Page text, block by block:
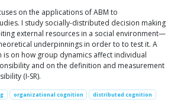
on the applications of ABM to
I study socially-distributed decision making
external resources in a social environment—
underpinnings in order to to test it. A
is on how group dynamics affect individual
and on the definition and measurement
(I-SR).
organizational cognition
distributed cognition